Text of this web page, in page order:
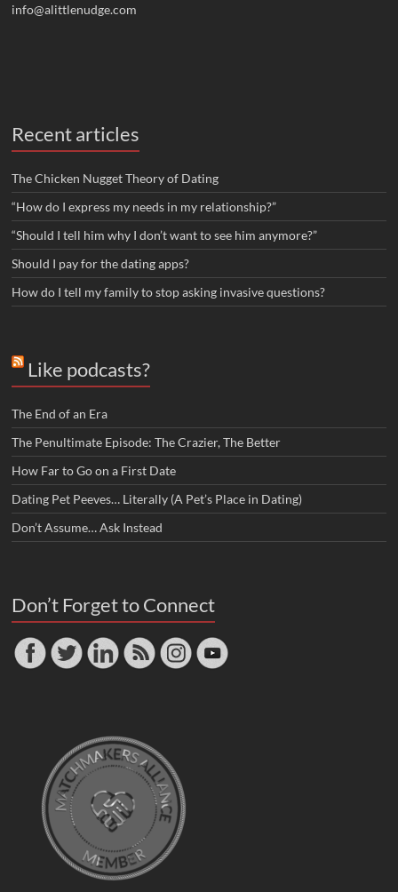
info@alittlenudge.com
Recent articles
The Chicken Nugget Theory of Dating
“How do I express my needs in my relationship?”
“Should I tell him why I don’t want to see him anymore?”
Should I pay for the dating apps?
How do I tell my family to stop asking invasive questions?
Like podcasts?
The End of an Era
The Penultimate Episode: The Crazier, The Better
How Far to Go on a First Date
Dating Pet Peeves… Literally (A Pet’s Place in Dating)
Don’t Assume… Ask Instead
Don’t Forget to Connect